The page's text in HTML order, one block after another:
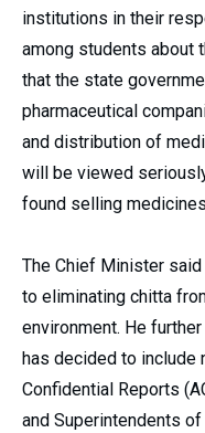
institutions in their
among students about
that the state
pharmaceutical
and distribution of
will be viewed
found selling
The Chief Minister
to eliminating chitta
environment. He
has decided to include
Confidential Reports
and Superintendents